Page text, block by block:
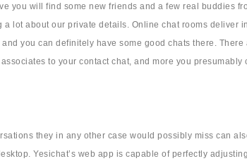
you will find some new friends and a few real buddies
lot about our private details. Online chat rooms
you can definitely have some good chats there.
to your contact chat, and more you
they in any other case would possibly miss can
Yesichat’s web app is capable of perfectly